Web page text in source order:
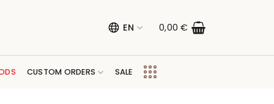
EN 0,00€
CUSTOM ORDERS SALE